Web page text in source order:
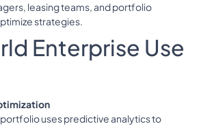
leasing teams, and portfolio
strategies.
Enterprise Use
uses predictive analytics to